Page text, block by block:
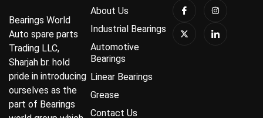
Bearings World
Auto spare parts
Trading LLC,
Sharjah br. hold
pride in introducing
ourselves as the
part of Bearings
About Us
Industrial Bearings
Automotive
Bearings
Linear Bearings
Grease
Contact Us